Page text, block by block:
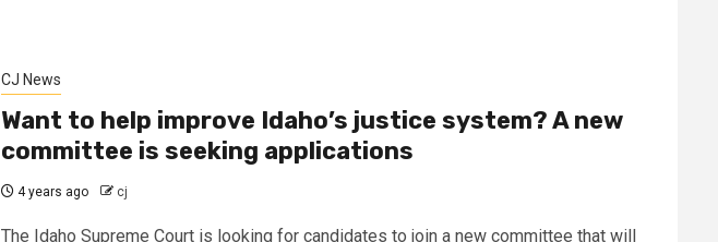
CJ News
Want to help improve Idaho’s justice system? A new
committee is seeking applications
4 years ago cj
The Idaho Supreme Court is looking for candidates to join a new committee that will